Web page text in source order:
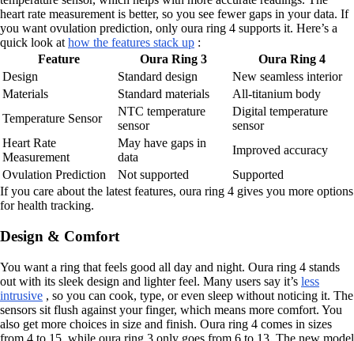
heart rate measurement is better, so you see fewer gaps in your data. If
you want ovulation prediction, only oura ring 4 supports it. Here’s a
quick look at how the features stack up :
Feature
Oura Ring 3
Oura Ring 4
Design
Standard design
New seamless interior
Materials
Standard materials
All-titanium body
Temperature Sensor
NTC temperature
sensor
Digital temperature
sensor
Heart Rate
Measurement
May have gaps in
data
Improved accuracy
Ovulation Prediction
Not supported
Supported
If you care about the latest features, oura ring 4 gives you more options
for health tracking.
Design & Comfort
You want a ring that feels good all day and night. Oura ring 4 stands
out with its sleek design and lighter feel. Many users say it’s less
intrusive , so you can cook, type, or even sleep without noticing it. The
sensors sit flush against your finger, which means more comfort. You
also get more choices in size and finish. Oura ring 4 comes in sizes
from 4 to 15, while oura ring 3 only goes from 6 to 13. The new model